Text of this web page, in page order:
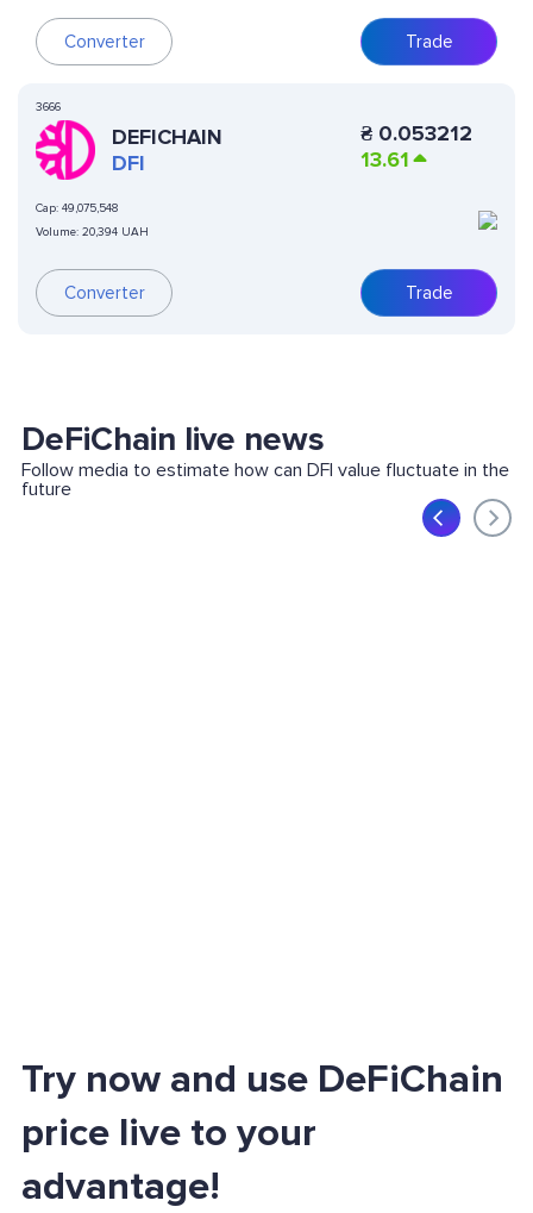
Converter Trade
3666
DEFICHAIN
DFI
Cap: 49,075,548
Volume: 20,394 UAH
Converter
₴ 0.053212
13.61
Trade
DeFiChain live news
Follow media to estimate how can DFI value fluctuate in the
future
Try now and use DeFiChain
price live to your
advantage!